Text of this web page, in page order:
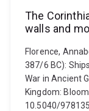
The
walls and
Florence,
387/6 BC):
War in Ancient
Kingdom:
10.5040/